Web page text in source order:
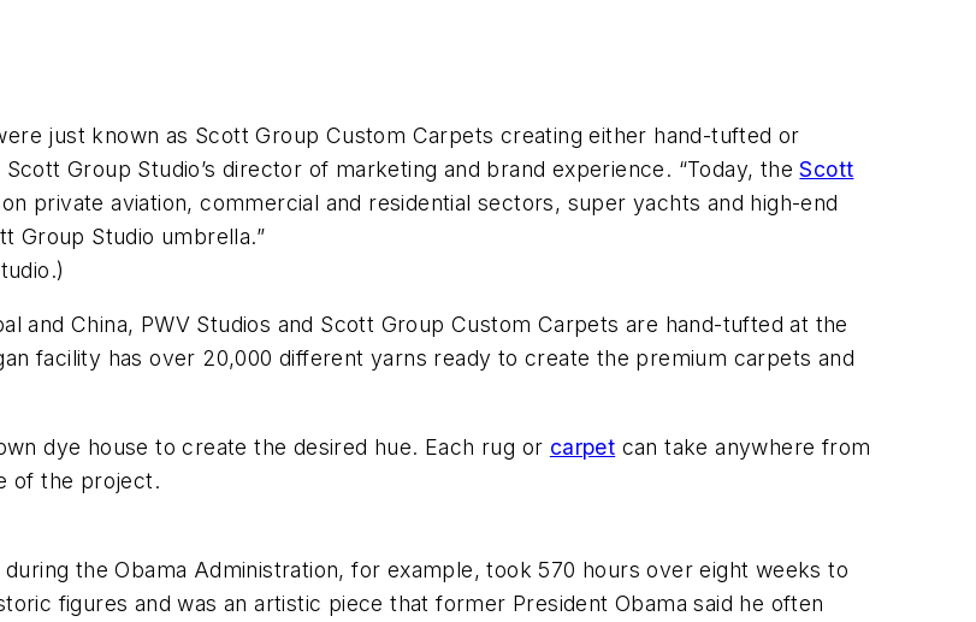
just known as Scott Group Custom Carpets creating either hand-tufted or
Group Studio’s director of marketing and brand experience. “Today, theScott
private aviation, commercial and residential sectors, super yachts and high-end
Group Studio umbrella.”
and China, PWV Studios and Scott Group Custom Carpets are hand-tufted at the
facility has over 20,000 different yarns ready to create the premium carpets and
dye house to create the desired hue. Each rug or carpet can take anywhere from
of the project.
the Obama Administration, for example, took 570 hours over eight weeks to
figures and was an artistic piece that former President Obama said he often